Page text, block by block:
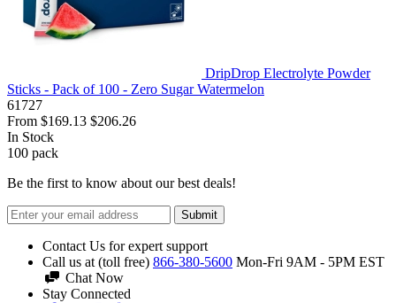
DripDrop Electrolyte Powder
Sticks - Pack of 100 - Zero Sugar Watermelon
61727
From $169.13 $206.26
In Stock
100 pack
Be the first to know about our best deals!
Submit
Contact Us for expert support
Call us at (toll free) 866-380-5600 Mon-Fri 9AM - 5PM EST
Chat Now
Stay Connected